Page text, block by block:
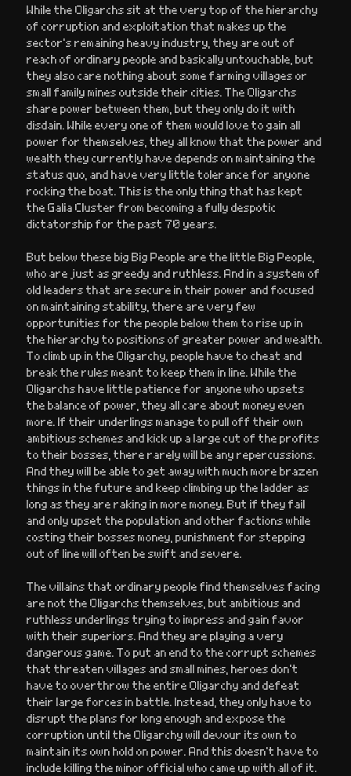
While the Oligarchs sit at the very top of the hierarchy
of corruption and exploitation that makes up the
sector’s remaining heavy industry, they are out of
reach of ordinary people and basically untouchable, but
they also care nothing about some farming villages or
small family mines outside their cities. The Oligarchs
share power between them, but they only do it with
disdain. While every one of them would love to gain all
power for themselves, they all know that the power and
wealth they currently have depends on maintaining the
status quo, and have very little tolerance for anyone
rocking the boat. This is the only thing that has kept
the Galia Cluster from becoming a fully despotic
dictatorship for the past 70 years.
But below these big Big People are the little Big People,
who are just as greedy and ruthless. And in a system of
old leaders that are secure in their power and focused
on maintaining stability, there are very few
opportunities for the people below them to rise up in
the hierarchy to positions of greater power and wealth.
To climb up in the Oligarchy, people have to cheat and
break the rules meant to keep them in line. While the
Oligarchs have little patience for anyone who upsets
the balance of power, they all care about money even
more. If their underlings manage to pull off their own
ambitious schemes and kick up a large cut of the profits
to their bosses, there rarely will be any repercussions.
And they will be able to get away with much more brazen
things in the future and keep climbing up the ladder as
long as they are raking in more money. But if they fail
and only upset the population and other factions while
costing their bosses money, punishment for stepping
out of line will often be swift and severe.
The villains that ordinary people find themselves facing
are not the Oligarchs themselves, but ambitious and
ruthless underlings trying to impress and gain favor
with their superiors. And they are playing a very
dangerous game. To put an end to the corrupt schemes
that threaten villages and small mines, heroes don’t
have to overthrow the entire Oligarchy and defeat
their large forces in battle. Instead, they only have to
disrupt the plans for long enough and expose the
corruption until the Oligarchy will devour its own to
maintain its own hold on power. And this doesn’t have to
include killing the minor official who came up with all of it.